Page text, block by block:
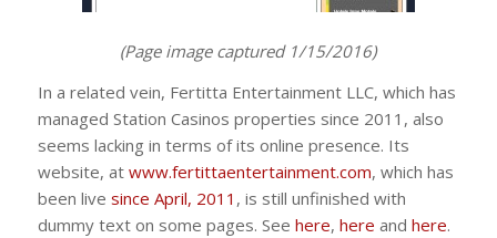
(Page image captured 1/15/2016)
In a related vein, Fertitta Entertainment LLC, which has
managed Station Casinos properties since 2011, also
seems lacking in terms of its online presence. Its
website, at www.fertittaentertainment.com, which has
been live since April, 2011 , is still unfinished with
dummy text on some pages. See here, here and here.